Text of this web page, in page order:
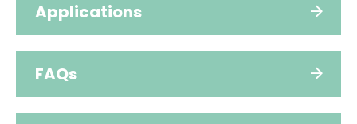
Applications
FAQs